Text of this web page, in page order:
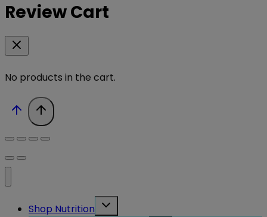
Review Cart
No products in the cart.
Shop Nutrition
Toggle